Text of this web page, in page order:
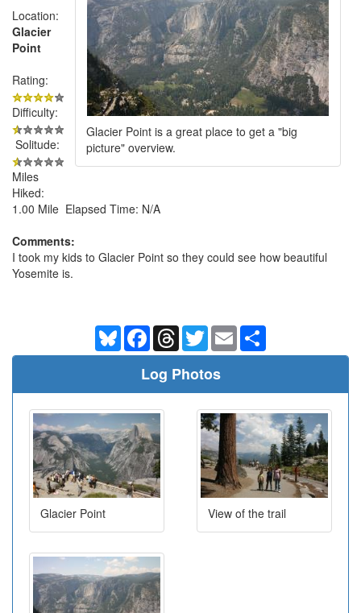
Glacier Point is a great place to get a "big
picture" overview.
Location:
Glacier
Point
Rating:
Difficulty:
Solitude:
Miles
Hiked:
1.00 Mile Elapsed Time: N/A
Comments:
I took my kids to Glacier Point so they could see how beautiful
Yosemite is.
BlueskyFacebookThreadsTwitterEmail
Log Photos
Glacier Point View of the trail